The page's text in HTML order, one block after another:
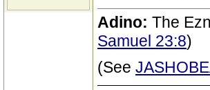
Adino: The
Samuel 23:8)
(See